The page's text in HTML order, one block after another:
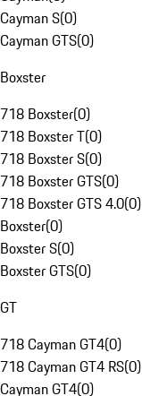
Cayman S(0)
Cayman GTS(0)
Boxster
718 Boxster(0)
718 Boxster T(0)
718 Boxster S(0)
718 Boxster GTS(0)
718 Boxster GTS 4.0(0)
Boxster(0)
Boxster S(0)
Boxster GTS(0)
GT
718 Cayman GT4(0)
718 Cayman GT4 RS(0)
Cayman GT4(0)